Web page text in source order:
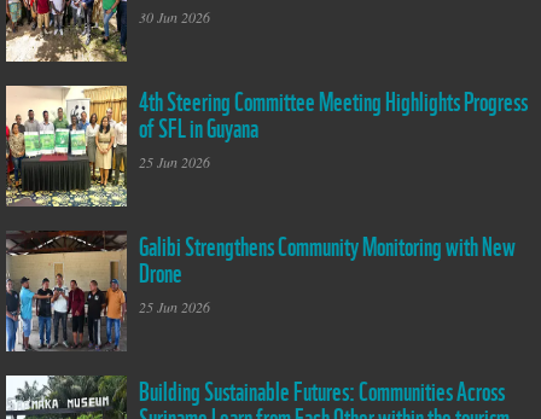
30 Jun 2026
SFL Steering
Committee Meeting 4
4th Steering Committee Meeting Highlights Progress
of SFL in Guyana
25 Jun 2026
The Indigenous
community of Galibi
has strengthened its
community-based
monitoring efforts
with the official
under the GREAT
Ocean Project. The
Galibi Strengthens Community Monitoring with New
Drone
25 Jun 2026
Peer to Peer
exchange:
Building Sustainable Futures: Communities Across